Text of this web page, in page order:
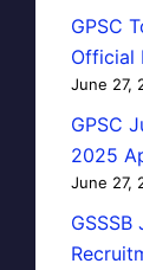
GPSC
Official
June 27,
GPSC
2025
June 27,